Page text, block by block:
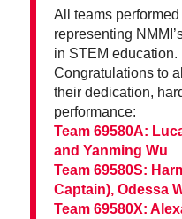
All teams
representing
in STEM education.
Congratulations to
their dedication,
performance:
Team 69580A:
and Yanming Wu
Team 69580S:
Captain), Odessa
Team 69580X: